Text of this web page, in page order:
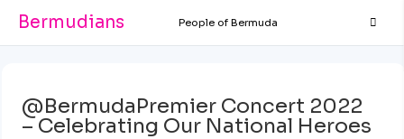
Bermudians People of Bermuda
@BermudaPremier Concert 2022
– Celebrating Our National Heroes